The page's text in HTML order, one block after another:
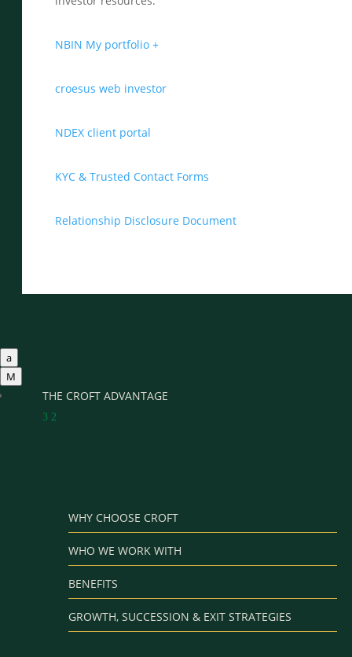
NBIN My portfolio +
croesus web investor
NDEX client portal
KYC & Trusted Contact Forms
Relationship Disclosure Document
a
M
THE CROFT ADVANTAGE
3 2
WHY CHOOSE CROFT
WHO WE WORK WITH
BENEFITS
GROWTH, SUCCESSION & EXIT STRATEGIES